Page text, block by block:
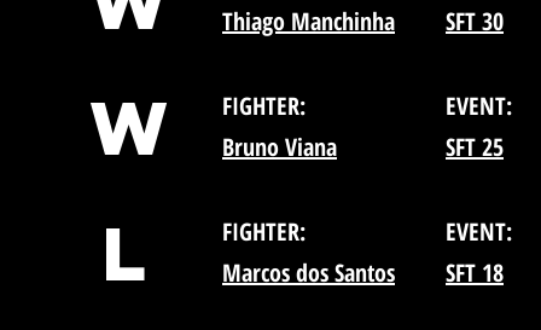
Thiago Manchinha
SFT 30
W FIGHTER:
EVENT:
Bruno Viana
SFT 25
L FIGHTER:
EVENT:
Marcos dos Santos
SFT 18